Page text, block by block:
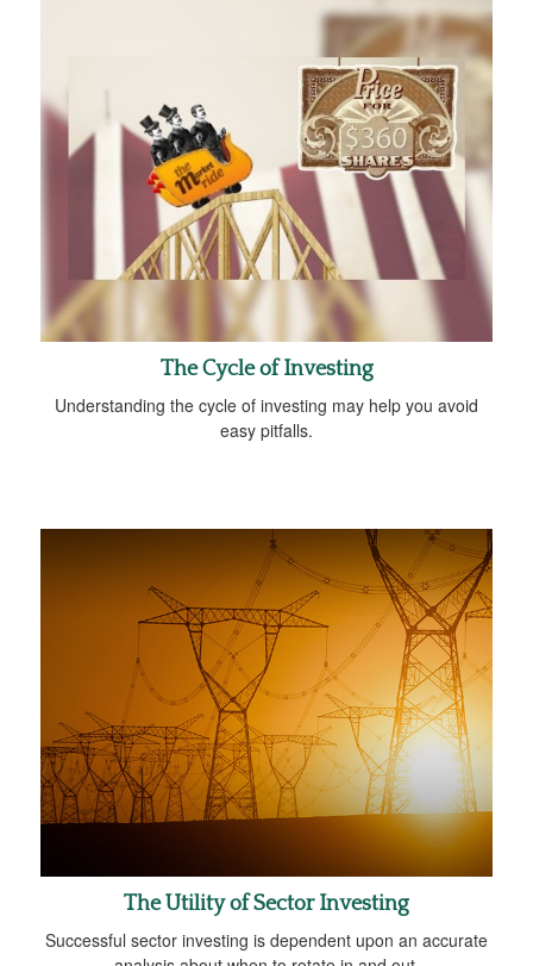
The Cycle of Investing
Understanding the cycle of investing may help you avoid
easy pitfalls.
The Utility of Sector Investing
Successful sector investing is dependent upon an accurate